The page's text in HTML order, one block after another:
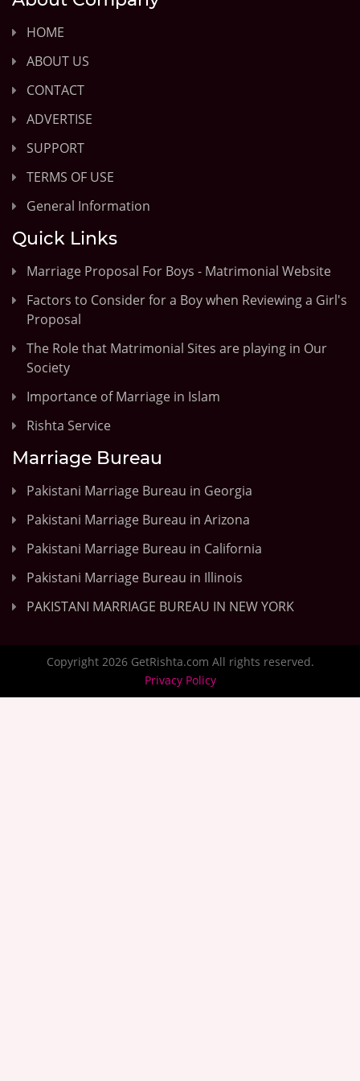
HOME
ABOUT US
CONTACT
ADVERTISE
SUPPORT
TERMS OF USE
General Information
Quick Links
Marriage Proposal For Boys - Matrimonial Website
Factors to Consider for a Boy when Reviewing a Girl's
Proposal
The Role that Matrimonial Sites are playing in Our
Society
Importance of Marriage in Islam
Rishta Service
Marriage Bureau
Pakistani Marriage Bureau in Georgia
Pakistani Marriage Bureau in Arizona
Pakistani Marriage Bureau in California
Pakistani Marriage Bureau in Illinois
PAKISTANI MARRIAGE BUREAU IN NEW YORK
Copyright 2026 GetRishta.com All rights reserved.
Privacy Policy